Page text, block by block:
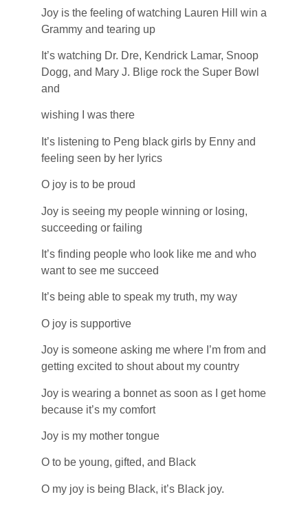
Joy is the feeling of watching Lauren Hill win a
Grammy and tearing up
It’s watching Dr. Dre, Kendrick Lamar, Snoop
Dogg, and Mary J. Blige rock the Super Bowl
and
wishing I was there
It’s listening to Peng black girls by Enny and
feeling seen by her lyrics
O joy is to be proud
Joy is seeing my people winning or losing,
succeeding or failing
It’s finding people who look like me and who
want to see me succeed
It’s being able to speak my truth, my way
O joy is supportive
Joy is someone asking me where I’m from and
getting excited to shout about my country
Joy is wearing a bonnet as soon as I get home
because it’s my comfort
Joy is my mother tongue
O to be young, gifted, and Black
O my joy is being Black, it’s Black joy.